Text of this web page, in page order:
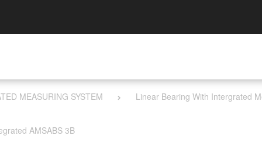
MEASURING SYSTEM Linear Bearing With I​ntergrated
AMSABS 3B